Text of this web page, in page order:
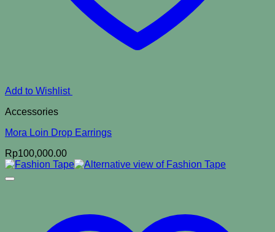
Add to Wishlist
Accessories
Mora Loin Drop Earrings
Rp100,000.00